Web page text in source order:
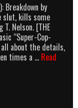
Breakdown by
slut, kills some
Nelson. [THE
“Super-Cop-
about the details,
times a … Read